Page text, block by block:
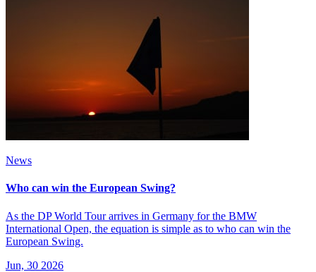
News
Who can win the European Swing?
As the DP World Tour arrives in Germany for the BMW
International Open, the equation is simple as to who can win the
European Swing.
Jun, 30 2026